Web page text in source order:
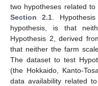
two hypotheses related
Section 2.1 .
hypothesis, is that
Hypothesis 2, derived
that neither the farm
The dataset to test
(the Hokkaido, Kanto-
data availability related